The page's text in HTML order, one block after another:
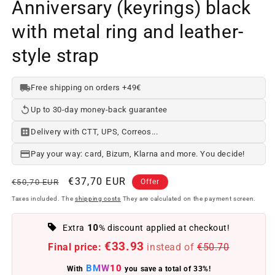
Anniversary (keyrings) black
with metal ring and leather-
style strap
Free shipping on orders +49€
Up to 30-day money-back guarantee
Delivery with CTT, UPS, Correos...
Pay your way: card, Bizum, Klarna and more. You decide!
Regular
price
€50,70 EUR
Offer
price
€37,70 EUR Offer
Taxes included. The shipping costs They are calculated on the payment screen.
Extra 10% discount applied at checkout!
Final price: €33.93 instead of €50.70
With BMW10 you save a total of 33%!